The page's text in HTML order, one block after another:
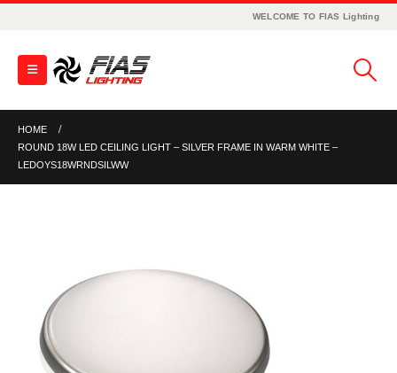
WELCOME TO FIAS Lighting
HOME
ROUND 18W LED CEILING LIGHT – SILVER FRAME IN WARM WHITE –
LEDOYS18WRNDSILWW